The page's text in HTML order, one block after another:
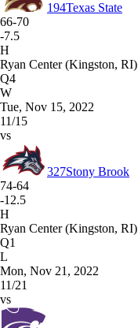
194Texas State
66-70
-7.5
H
Ryan Center (Kingston, RI)
Q4
W
Tue, Nov 15, 2022
11/15
vs
327Stony Brook
74-64
-12.5
H
Ryan Center (Kingston, RI)
Q1
L
Mon, Nov 21, 2022
11/21
vs